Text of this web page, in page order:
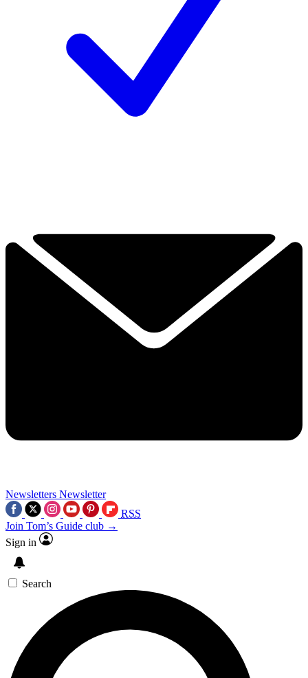
Newsletters Newsletter
RSS
Join Tom’s Guide club →
Sign in
Search